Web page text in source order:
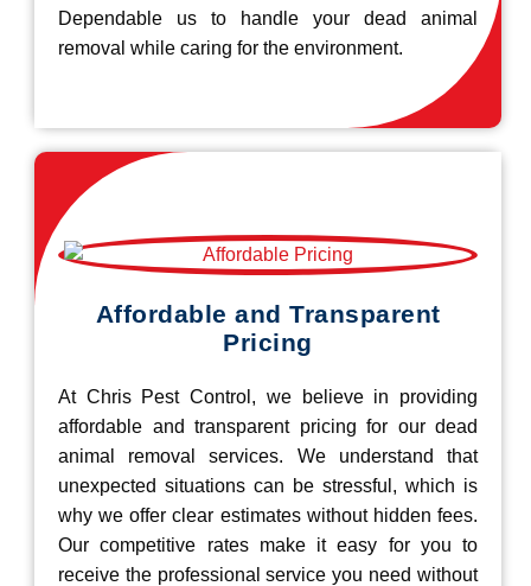
Dependable us to handle your dead animal
removal while caring for the environment.
Affordable and Transparent
Pricing
At Chris Pest Control, we believe in providing
affordable and transparent pricing for our dead
animal removal services. We understand that
unexpected situations can be stressful, which is
why we offer clear estimates without hidden fees.
Our competitive rates make it easy for you to
receive the professional service you need without